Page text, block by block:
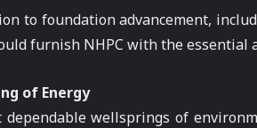
to foundation advancement,
furnish NHPC with the
of Energy
dependable wellsprings of